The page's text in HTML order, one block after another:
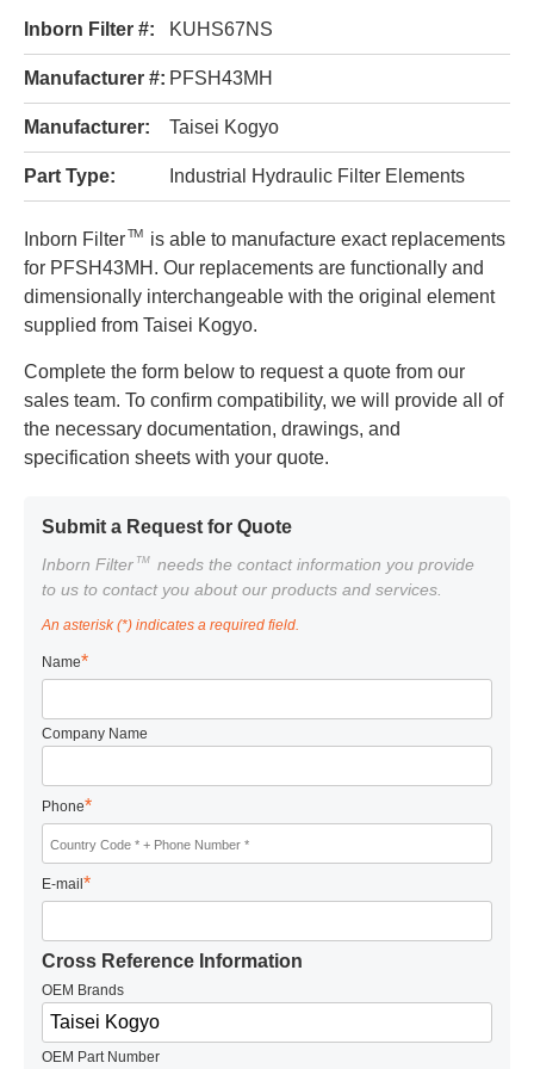
Inborn Filter #: KUHS67NS
Manufacturer #: PFSH43MH
Manufacturer: Taisei Kogyo
Part Type: Industrial Hydraulic Filter Elements
Inborn FilterTM
is able to manufacture exact replacements
for PFSH43MH. Our replacements are functionally and
dimensionally interchangeable with the original element
supplied from Taisei Kogyo.
Complete the form below to request a quote from our
sales team. To confirm compatibility, we will provide all of
the necessary documentation, drawings, and
specification sheets with your quote.
Submit a Request for Quote
Inborn Filter TM
needs the contact information you provide
to us to contact you about our products and services.
An asterisk (*) indicates a required field.
Name*
Company Name
Phone*
E-mail*
Cross Reference Information
OEM Brands
OEM Part Number